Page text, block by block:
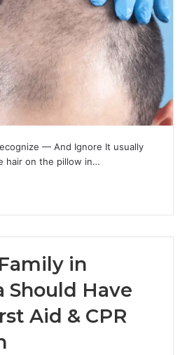
— And Ignore It usually
hair on the pillow in…
in
Should Have
Aid & CPR